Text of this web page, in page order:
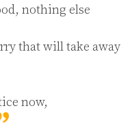
nothing else
that will take away
now,